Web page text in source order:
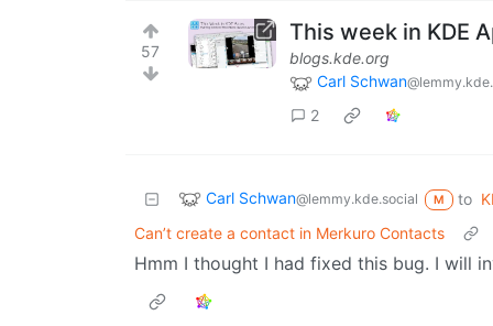
57
This week in KDE
blogs.kde.org
Carl Schwan
2
Carl Schwan@lemmy.kde.social M to
Can’t create a contact in Merkuro Contacts
Hmm I thought I had fixed this bug. I will